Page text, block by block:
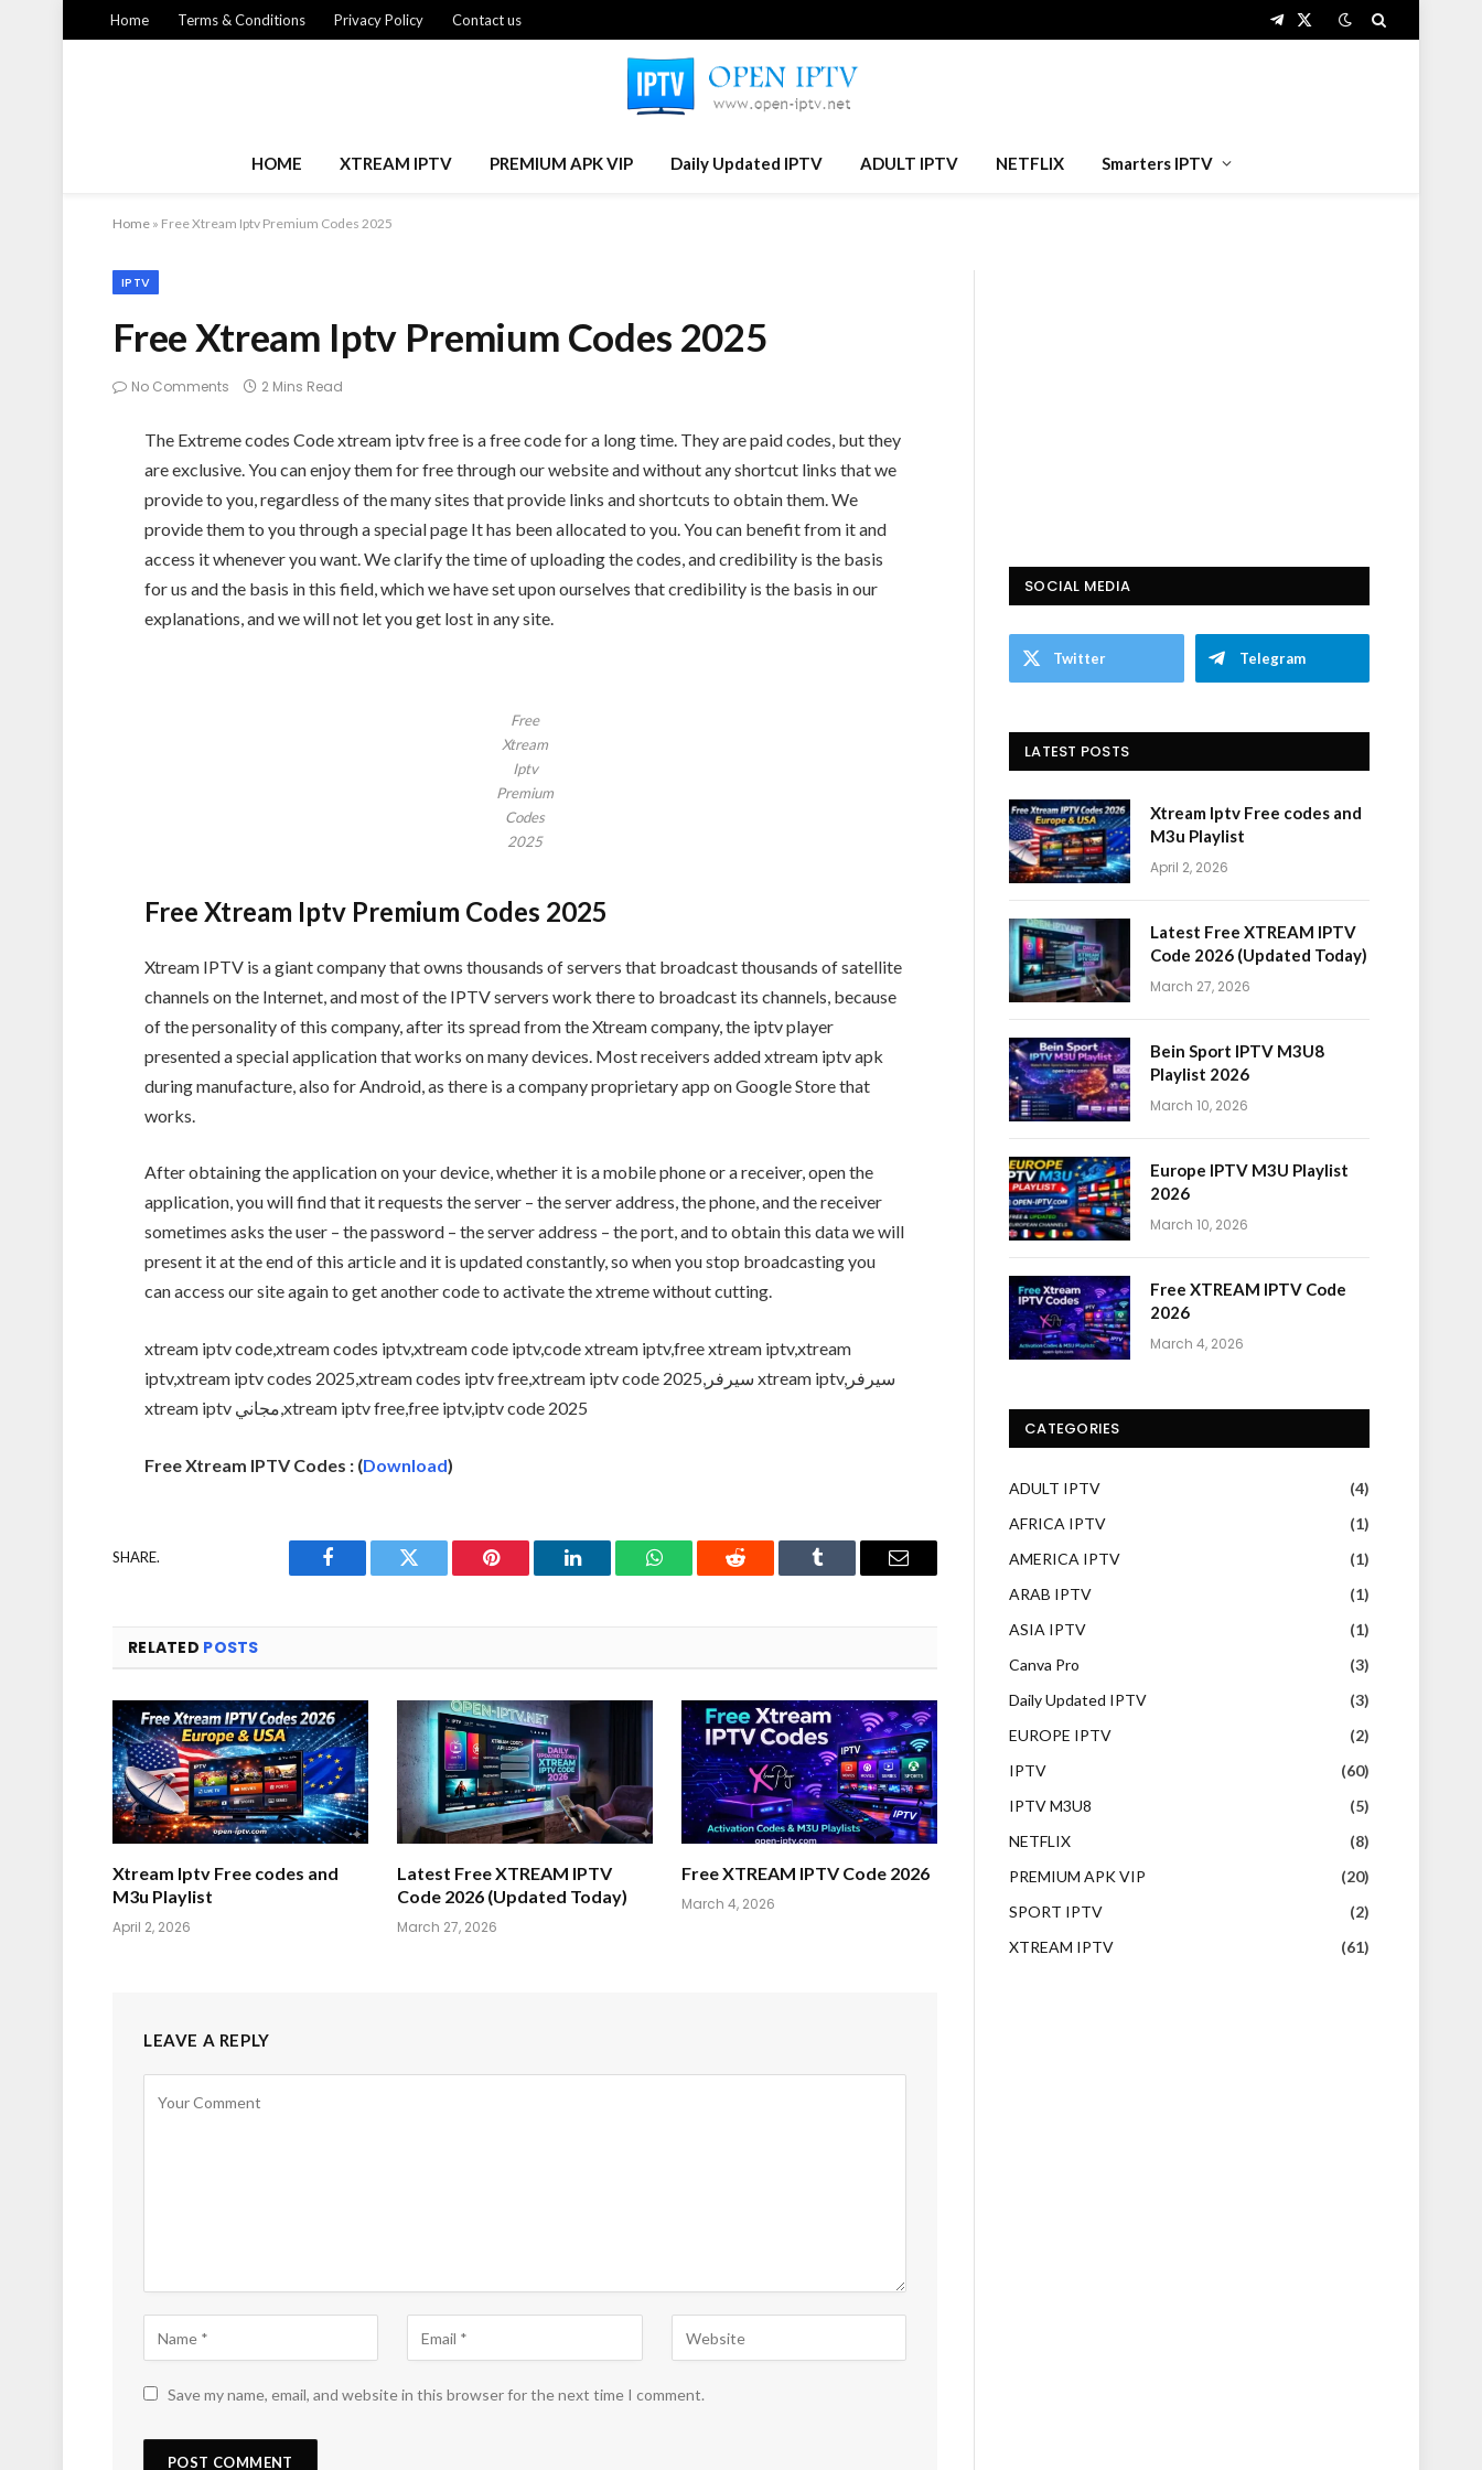
Home Terms & Conditions Privacy Policy Contact us
Telegram
X
HOME XTREAM IPTV PREMIUM APK VIP Daily Updated IPTV ADULT IPTV NETFLIX Smarters IPTV
Home » Free Xtream Iptv Premium Codes 2025
IPTV
Free Xtream Iptv Premium Codes 2025
No Comments 2 Mins Read
The Extreme codes Code xtream iptv free is a free code for a long time. They are paid codes, but they
are exclusive. You can enjoy them for free through our website and without any shortcut links that we
provide to you, regardless of the many sites that provide links and shortcuts to obtain them. We
provide them to you through a special page It has been allocated to you. You can benefit from it and
access it whenever you want. We clarify the time of uploading the codes, and credibility is the basis
for us and the basis in this field, which we have set upon ourselves that credibility is the basis in our
explanations, and we will not let you get lost in any site.
Free
Xtream
Iptv
Premium
Codes
2025
Free Xtream Iptv Premium Codes 2025
Xtream IPTV is a giant company that owns thousands of servers that broadcast thousands of satellite
channels on the Internet, and most of the IPTV servers work there to broadcast its channels, because
of the personality of this company, after its spread from the Xtream company, the iptv player
presented a special application that works on many devices. Most receivers added xtream iptv apk
during manufacture, also for Android, as there is a company proprietary app on Google Store that
works.
After obtaining the application on your device, whether it is a mobile phone or a receiver, open the
application, you will find that it requests the server – the server address, the phone, and the receiver
sometimes asks the user – the password – the server address – the port, and to obtain this data we will
present it at the end of this article and it is updated constantly, so when you stop broadcasting you
can access our site again to get another code to activate the xtreme without cutting.
xtream iptv code,xtream codes iptv,xtream code iptv,code xtream iptv,free xtream iptv,xtream
iptv,xtream iptv codes 2025,xtream codes iptv free,xtream iptv code 2025,سيرفر xtream iptv,سيرفر
xtream iptv مجاني,xtream iptv free,free iptv,iptv code 2025
Free Xtream IPTV Codes : (Download)
SHARE.
Facebook Twitter Pinterest LinkedIn WhatsAppReddit Tumblr Email
RELATED POSTS
Xtream Iptv Free codes and
M3u Playlist
April 2, 2026
Latest Free XTREAM IPTV
Code 2026 (Updated Today)
March 27, 2026
Free XTREAM IPTV Code 2026
March 4, 2026
LEAVE A REPLY
Save my name, email, and website in this browser for the next time I comment.
SOCIAL MEDIA
Twitter Telegram
LATEST POSTS
Xtream Iptv Free codes and
M3u Playlist
April 2, 2026
Latest Free XTREAM IPTV
Code 2026 (Updated Today)
March 27, 2026
Bein Sport IPTV M3U8
Playlist 2026
March 10, 2026
Europe IPTV M3U Playlist
2026
March 10, 2026
Free XTREAM IPTV Code
2026
March 4, 2026
CATEGORIES
ADULT IPTV
(4)
AFRICA IPTV
(1)
AMERICA IPTV
(1)
ARAB IPTV
(1)
ASIA IPTV
(1)
Canva Pro
(3)
Daily Updated IPTV
(3)
EUROPE IPTV
(2)
IPTV
(60)
IPTV M3U8
(5)
NETFLIX
(8)
PREMIUM APK VIP
(20)
SPORT IPTV
(2)
XTREAM IPTV
(61)